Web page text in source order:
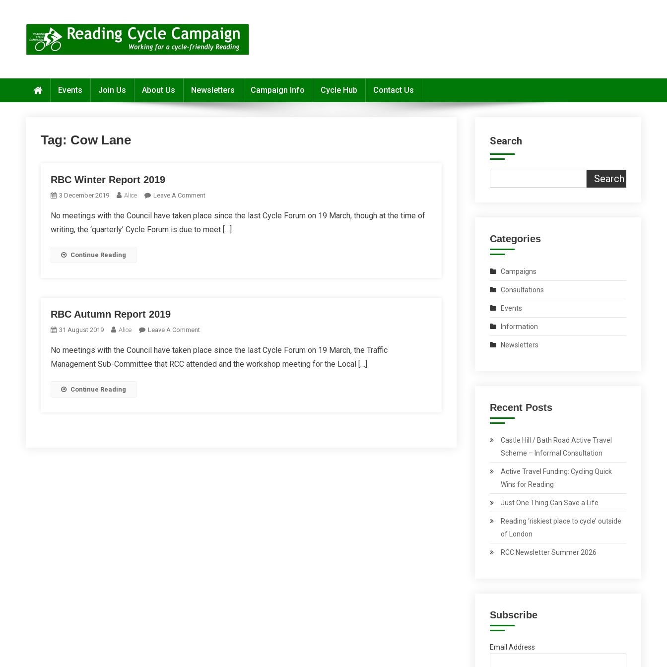
Events Join Us About Us Newsletters Campaign Info Cycle Hub Contact Us
Tag: Cow Lane
RBC Winter Report 2019
3 December 2019 Alice Leave A CommentOn
Winter
Report
No meetings with the Council have taken place since the last Cycle Forum on 19 March, though at the time of
writing, the ‘quarterly’ Cycle Forum is due to meet […]
Continue Reading
RBC Autumn Report 2019
31 August 2019 Alice Leave A CommentOn
Autumn
Report
No meetings with the Council have taken place since the last Cycle Forum on 19 March, the Traffic
Management Sub-Committee that RCC attended and the workshop meeting for the Local […]
Continue Reading
Search
Search
Categories
Campaigns
Consultations
Events
Information
Newsletters
Recent Posts
Castle Hill / Bath Road Active Travel
Scheme – Informal Consultation
Active Travel Funding: Cycling Quick
Wins for Reading
Just One Thing Can Save a Life
Reading ‘riskiest place to cycle’ outside
of London
RCC Newsletter Summer 2026
Subscribe
Email Address